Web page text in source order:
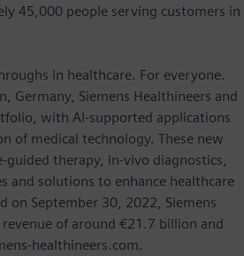
45,000 people serving customers in
in healthcare. For everyone.
Germany, Siemens Healthineers and
with AI-supported applications
of medical technology. These new
therapy, in-vivo diagnostics,
and solutions to enhance healthcare
on September 30, 2022, Siemens
of around €21.7 billion and
healthineers.com.